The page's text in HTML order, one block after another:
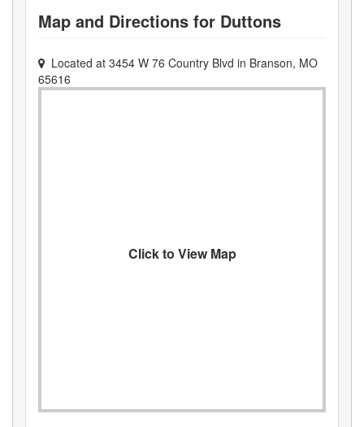
Map and Directions for Duttons
Located at 3454 W 76 Country Blvd in Branson, MO
65616
Click to View Map